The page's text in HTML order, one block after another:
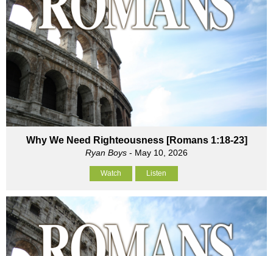
Why We Need Righteousness [Romans 1:18-23]
Ryan Boys - May 10, 2026
Watch Listen